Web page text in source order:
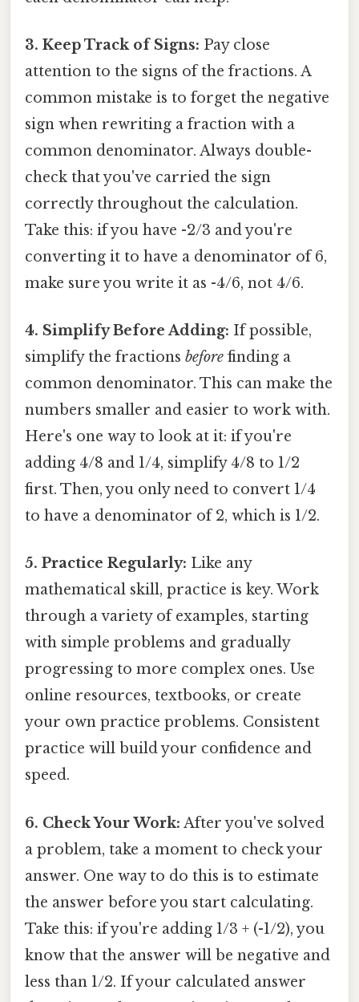
3. Keep Track of Signs: Pay close
attention to the signs of the fractions. A
common mistake is to forget the negative
sign when rewriting a fraction with a
common denominator. Always double-
check that you've carried the sign
correctly throughout the calculation.
Take this: if you have -2/3 and you're
converting it to have a denominator of 6,
make sure you write it as -4/6, not 4/6.
4. Simplify Before Adding: If possible,
simplify the fractions before finding a
common denominator. This can make the
numbers smaller and easier to work with.
Here's one way to look at it: if you're
adding 4/8 and 1/4, simplify 4/8 to 1/2
first. Then, you only need to convert 1/4
to have a denominator of 2, which is 1/2.
5. Practice Regularly: Like any
mathematical skill, practice is key. Work
through a variety of examples, starting
with simple problems and gradually
progressing to more complex ones. Use
online resources, textbooks, or create
your own practice problems. Consistent
practice will build your confidence and
speed.
6. Check Your Work: After you've solved
a problem, take a moment to check your
answer. One way to do this is to estimate
the answer before you start calculating.
Take this: if you're adding 1/3 + (-1/2), you
know that the answer will be negative and
less than 1/2. If your calculated answer